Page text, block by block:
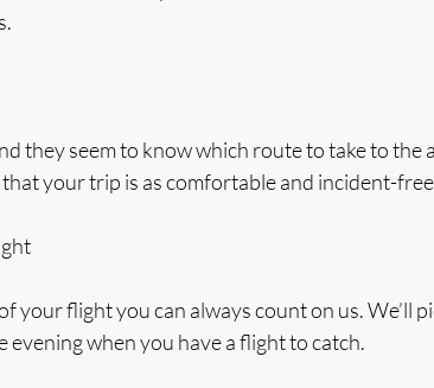
they seem to know which route to take to
your trip is as comfortable and incident-
your flight you can always count on us. We’ll
evening when you have a flight to catch.